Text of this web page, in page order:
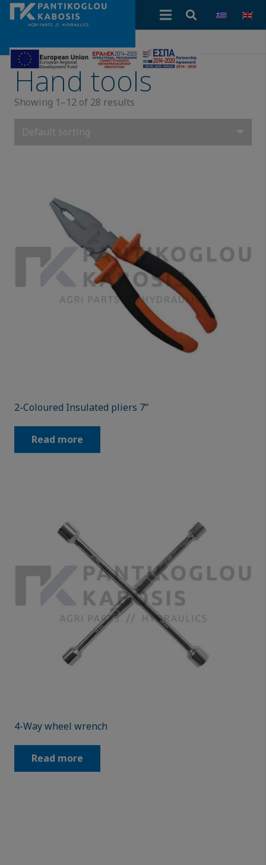
Hand tools
Showing 1–12 of 28 results
2-Coloured Insulated pliers 7”
Read more
4-Way wheel wrench
Read more